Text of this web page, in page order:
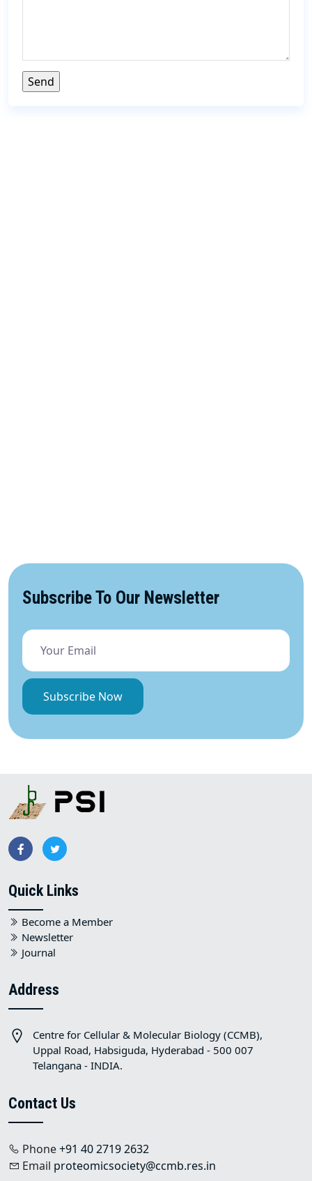
Subscribe To Our Newsletter
Subscribe Now
Quick Links
Become a Member
Newsletter
Journal
Address
Centre for Cellular & Molecular Biology (CCMB),
Uppal Road, Habsiguda, Hyderabad - 500 007
Telangana - INDIA.
Contact Us
Phone+91 40 2719 2632
Email proteomicsociety@ccmb.res.in